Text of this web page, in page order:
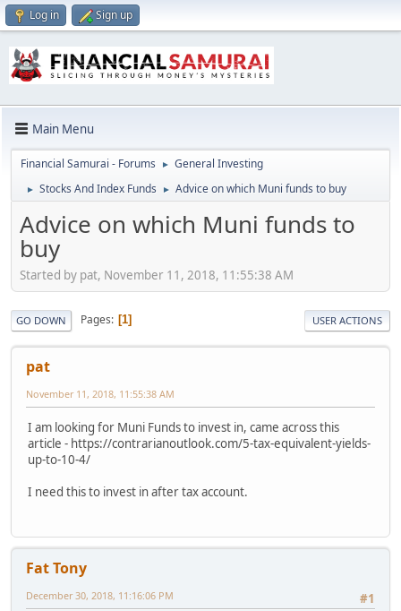
Log in Sign up
Main Menu
Financial Samurai - Forums ► General Investing
► Stocks And Index Funds ► Advice on which Muni funds to buy
Advice on which Muni funds to
buy
Started by pat, November 11, 2018, 11:55:38 AM
GO DOWN Pages 1 USER ACTIONS
pat
November 11, 2018, 11:55:38 AM
I am looking for Muni Funds to invest in, came across this
article - https://contrarianoutlook.com/5-tax-equivalent-yields-
up-to-10-4/
I need this to invest in after tax account.
Fat Tony
#1
December 30, 2018, 11:16:06 PM